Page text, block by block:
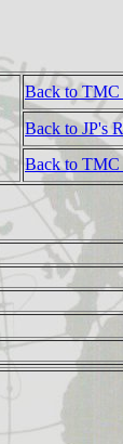
Back to TMC
Back to JP's
Back to TMC